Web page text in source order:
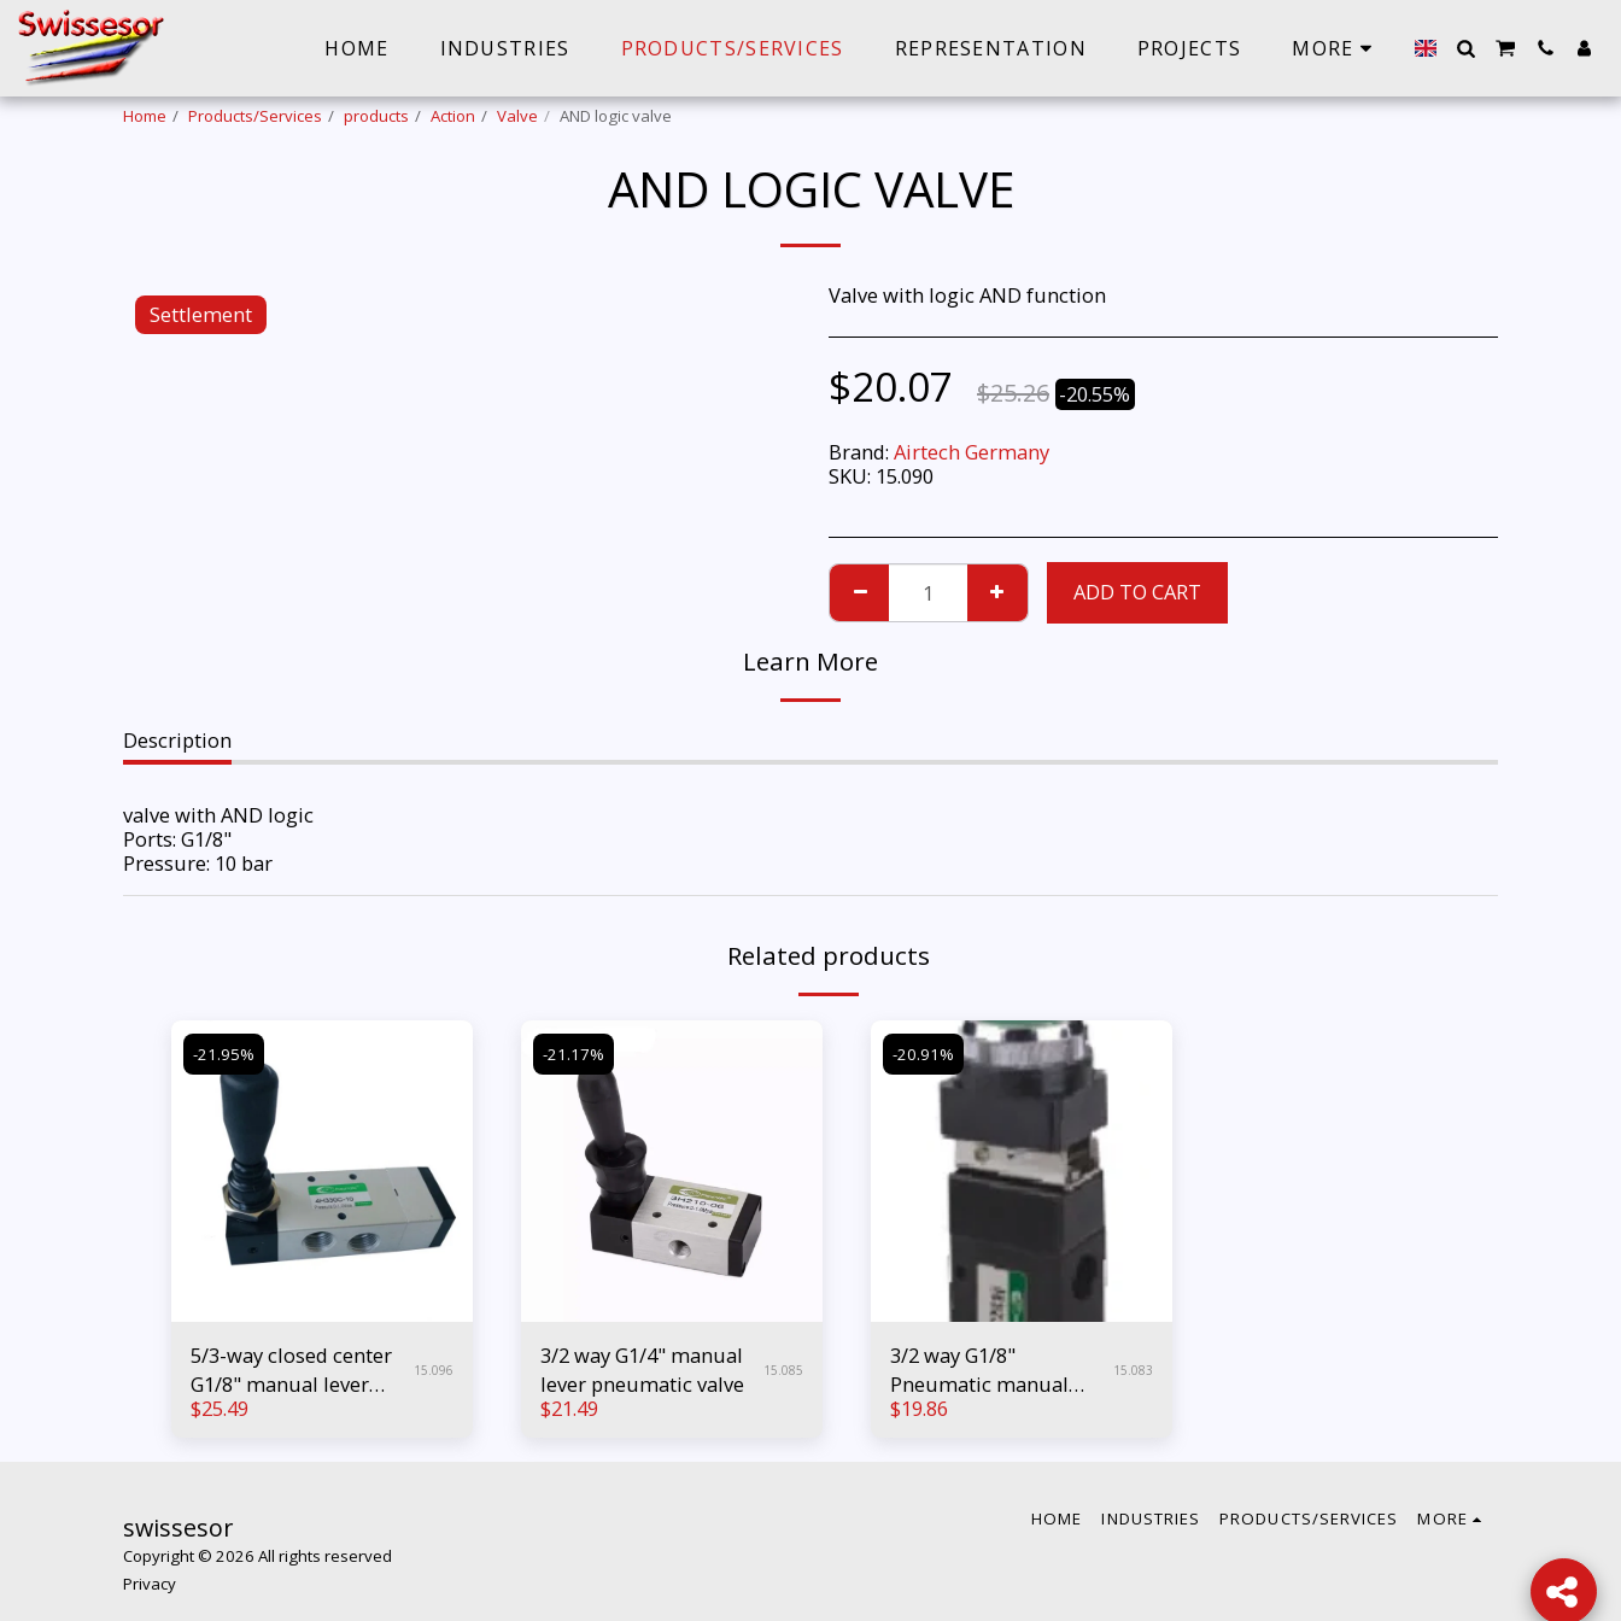
HOME INDUSTRIES PRODUCTS/SERVICES REPRESENTATION PROJECTS MORE
Home Products/Services products Action Valve AND logic valve
AND LOGIC VALVE
Settlement
Valve with logic AND function
$20.07 $25.26 -20.55%
Brand: Airtech Germany
SKU: 15.090
ADD TO CART
Learn More
Description
valve with AND logic
Ports: G1/8"
Pressure: 10 bar
Related products
-21.95%
5/3-way closed center
G1/8" manual lever
pneumatic valve
15.096
$25.49
-21.17%
3/2 way G1/4" manual
lever pneumatic valve
15.085
$21.49
-20.91%
3/2 way G1/8"
Pneumatic manual
push button valve
15.083
$19.86
swissesor
Copyright © 2026 All rights reserved
Privacy
HOME INDUSTRIES PRODUCTS/SERVICES MORE